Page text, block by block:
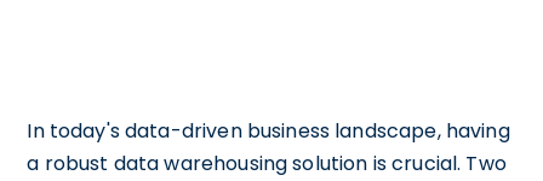
In today's data-driven business landscape, having
a robust data warehousing solution is crucial. Two